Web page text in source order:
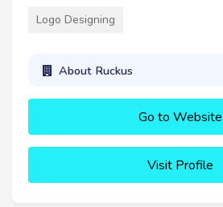
Logo Designing
About Ruckus
Go to Website
Visit Profile